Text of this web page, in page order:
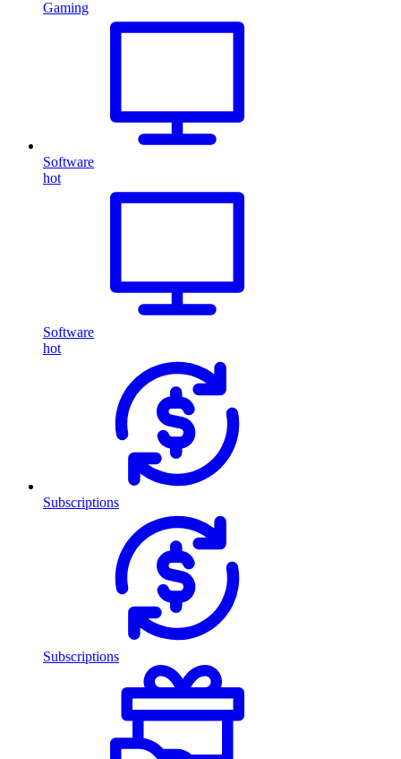
Gaming
Software
hot
Software
hot
Subscriptions
Subscriptions